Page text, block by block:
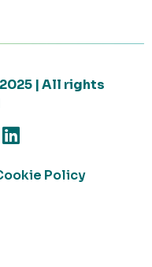
| All rights
Policy